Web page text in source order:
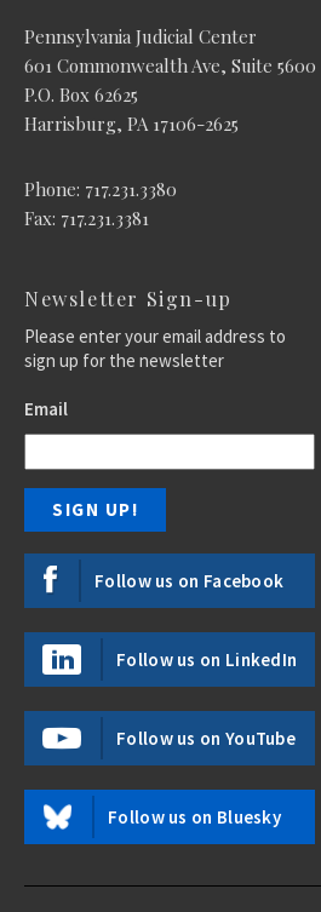
Pennsylvania Judicial Center
601 Commonwealth Ave, Suite 5600
P.O. Box 62625
Harrisburg, PA 17106-2625
Phone: 717.231.3380
Fax: 717.231.3381
Newsletter Sign-up
Please enter your email address to
sign up for the newsletter
Email
Follow us on Facebook
Follow us on LinkedIn
Follow us on YouTube
Follow us on Bluesky